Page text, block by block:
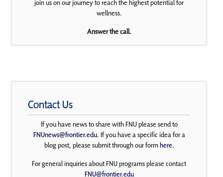
join us on our journey to reach the highest potential for
wellness.
Answer the call.
Contact Us
If you have news to share with FNU please send to
FNUnews@frontier.edu. If you have a specific idea for a
blog post, please submit through our formhere.
For general inquiries about FNU programs please contact
FNU@frontier.edu